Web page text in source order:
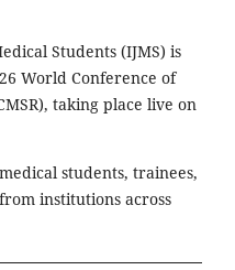
Students (IJMS) is
World Conference of
taking place live on
students, trainees,
institutions across